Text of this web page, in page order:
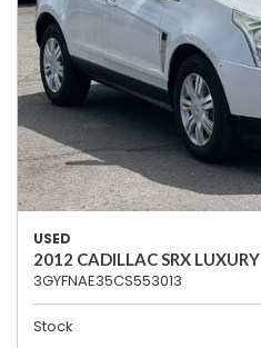
USED
2012 CADILLAC SRX LUXURY
3GYFNAE35CS553013
Stock